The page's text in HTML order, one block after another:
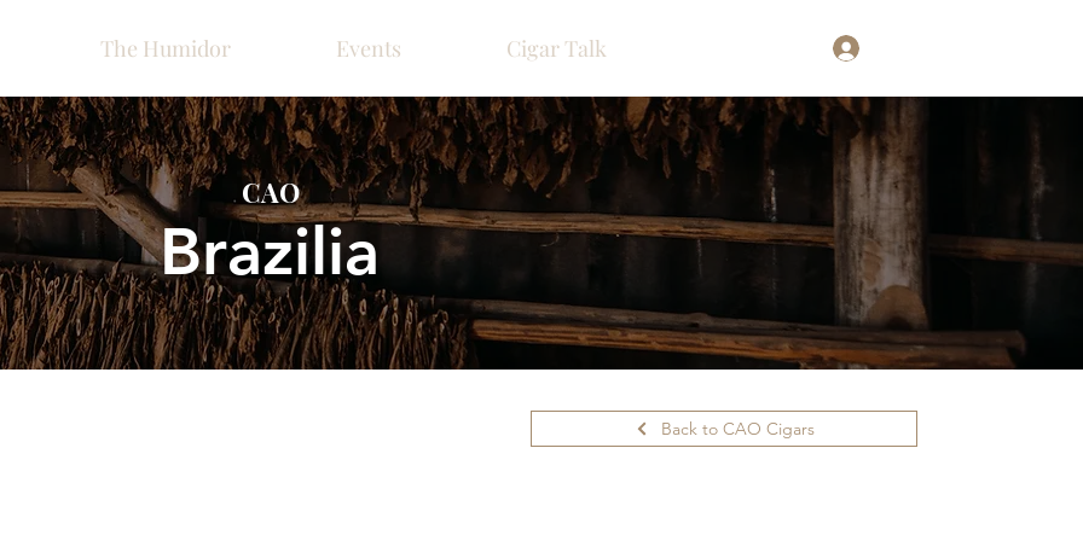
The Humidor Events Cigar Talk
CAO
Brazilia
Back to CAO Cigars